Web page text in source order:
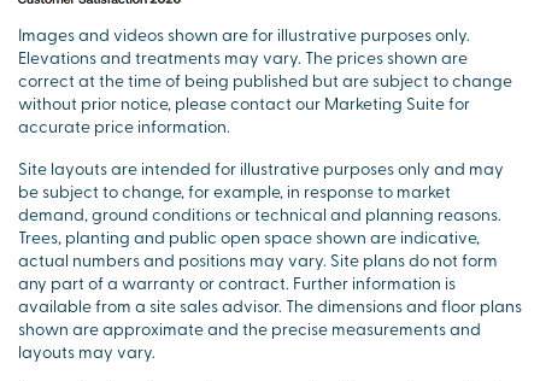
Images and videos shown are for illustrative purposes only.
Elevations and treatments may vary. The prices shown are
correct at the time of being published but are subject to change
without prior notice, please contact our Marketing Suite for
accurate price information.
Site layouts are intended for illustrative purposes only and may
be subject to change, for example, in response to market
demand, ground conditions or technical and planning reasons.
Trees, planting and public open space shown are indicative,
actual numbers and positions may vary. Site plans do not form
any part of a warranty or contract. Further information is
available from a site sales advisor. The dimensions and floor plans
shown are approximate and the precise measurements and
layouts may vary.